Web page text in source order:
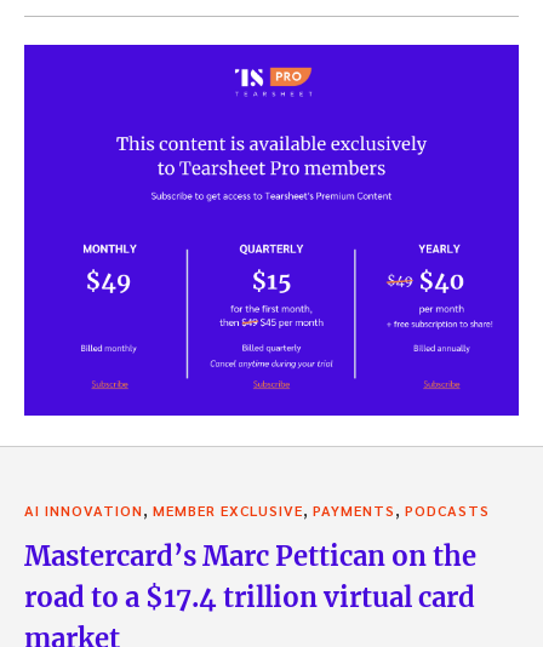
AI INNOVATION MEMBER EXCLUSIVE PAYMENTS PODCASTS
Mastercard’s Marc Pettican on the
road to a $17.4 trillion virtual card
market